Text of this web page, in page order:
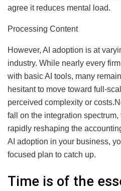
agree it reduces mental load.
Processing Content
However, AI adoption is at
industry. While nearly every
with basic AI tools, many
hesitant to move toward full-
perceived complexity or
fall on the integration spectrum,
rapidly reshaping the
AI adoption in your business,
focused plan to catch up.
Time is of the